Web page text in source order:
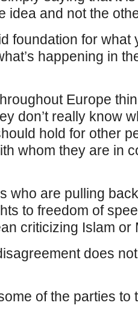
idea and not the
foundation for what
happening in
Europe
don’t really know
hold for other
whom they are in
who are pulling
to freedom of
criticizing Islam or
does
of the parties to